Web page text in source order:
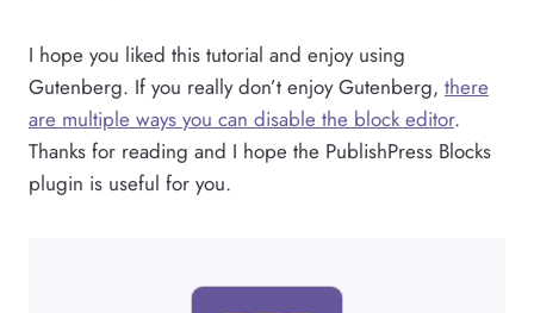
I hope you liked this tutorial and enjoy using
Gutenberg. If you really don’t enjoy Gutenberg, there
are multiple ways you can disable the block editor.
Thanks for reading and I hope the PublishPress Blocks
plugin is useful for you.